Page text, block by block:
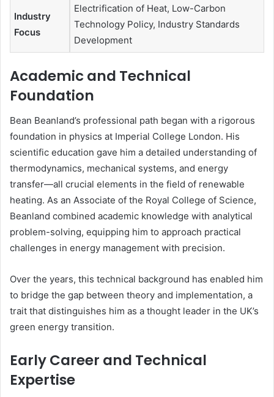
Industry
Focus
Electrification of Heat, Low-Carbon
Technology Policy, Industry Standards
Development
Academic and Technical
Foundation
Bean Beanland’s professional path began with a rigorous
foundation in physics at Imperial College London. His
scientific education gave him a detailed understanding of
thermodynamics, mechanical systems, and energy
transfer—all crucial elements in the field of renewable
heating. As an Associate of the Royal College of Science,
Beanland combined academic knowledge with analytical
problem-solving, equipping him to approach practical
challenges in energy management with precision.
Over the years, this technical background has enabled him
to bridge the gap between theory and implementation, a
trait that distinguishes him as a thought leader in the UK’s
green energy transition.
Early Career and Technical
Expertise